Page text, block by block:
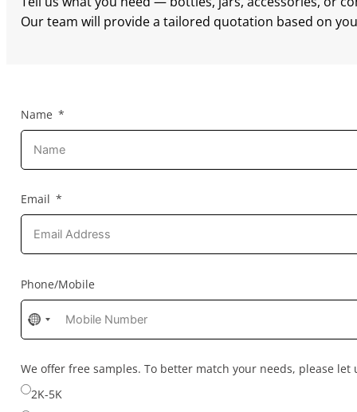
Our team will provide a tailored quotation based on
Name
Email
Phone/Mobile
No
country
selected
We offer free samples. To better match your needs, please
2K-5K